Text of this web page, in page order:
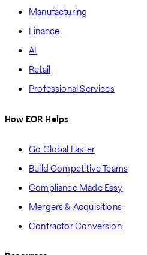
Manufacturing
Finance
AI
Retail
Professional Services
How EOR Helps
Go Global Faster
Build Competitive Teams
Compliance Made Easy
Mergers & Acquisitions
Contractor Conversion